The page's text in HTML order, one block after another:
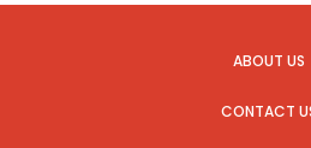
ABOUT US
CONTACT